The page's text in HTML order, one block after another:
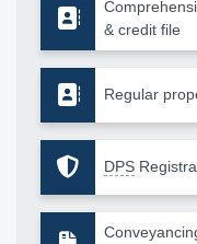
& credit file
Regular
DPS